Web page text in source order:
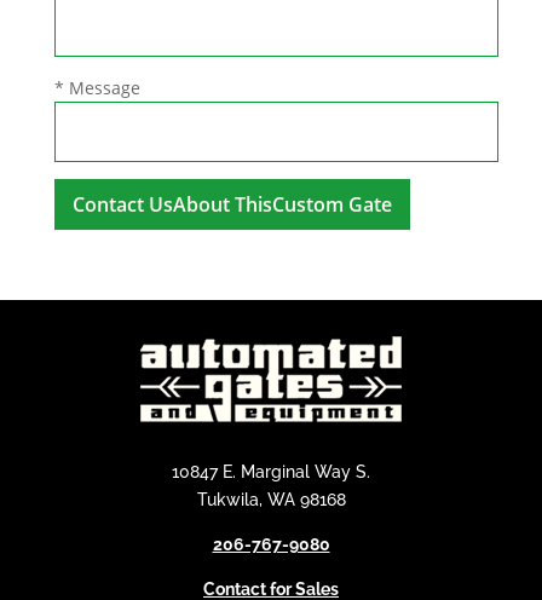
* Message
t
10847 E. Marginal Way S.
Tukwila, WA 98168
206-767-9080
Contact for Sales